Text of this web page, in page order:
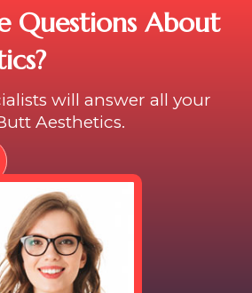
Questions About
will answer all your
Aesthetics.